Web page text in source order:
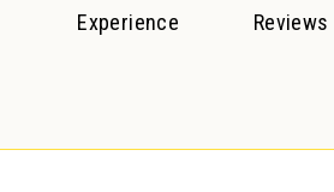
Experience
Reviews